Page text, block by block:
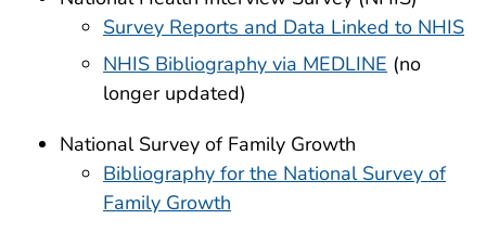
Survey Reports and Data Linked to NHIS
NHIS Bibliography via MEDLINE (no
longer updated)
National Survey of Family Growth
Bibliography for the National Survey of
Family Growth